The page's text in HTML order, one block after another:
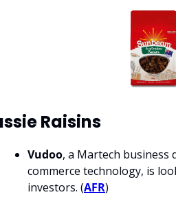
Raisins
Vudoo, a Martech business
commerce technology, is
investors. (AFR)